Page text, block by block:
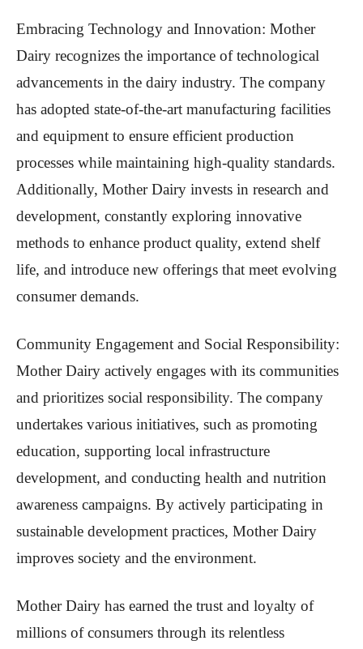
Embracing Technology and Innovation: Mother
Dairy recognizes the importance of technological
advancements in the dairy industry. The company
has adopted state-of-the-art manufacturing facilities
and equipment to ensure efficient production
processes while maintaining high-quality standards.
Additionally, Mother Dairy invests in research and
development, constantly exploring innovative
methods to enhance product quality, extend shelf
life, and introduce new offerings that meet evolving
consumer demands.
Community Engagement and Social Responsibility:
Mother Dairy actively engages with its communities
and prioritizes social responsibility. The company
undertakes various initiatives, such as promoting
education, supporting local infrastructure
development, and conducting health and nutrition
awareness campaigns. By actively participating in
sustainable development practices, Mother Dairy
improves society and the environment.
Mother Dairy has earned the trust and loyalty of
millions of consumers through its relentless